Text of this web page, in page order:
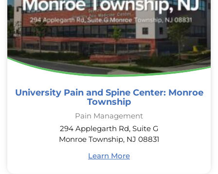
University Pain and Spine Center: Monroe
Township
Pain Management
294 Applegarth Rd, Suite G
Monroe Township, NJ 08831
Learn More